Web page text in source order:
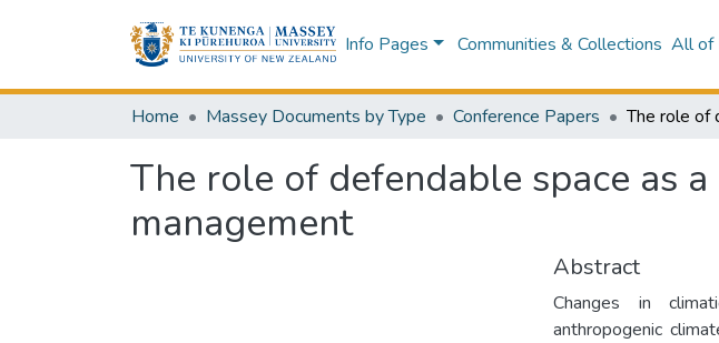
Info Pages Communities & Collections All of
Home Massey Documents by Type Conference Papers
The role of defendable space as
management
Abstract
Changes in
anthropogenic